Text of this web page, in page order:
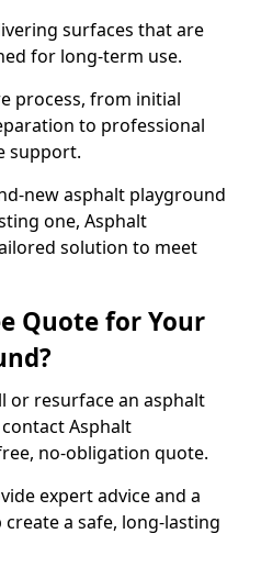
surfaces that are
for long-term use.
process, from initial
to professional
support.
new asphalt playground
one, Asphalt
solution to meet
Quote for Your
or resurface an asphalt
Asphalt
no-obligation quote.
expert advice and a
a safe, long-lasting